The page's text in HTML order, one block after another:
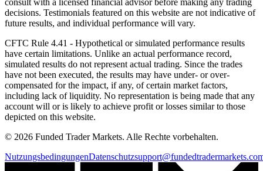
decisions. Testimonials featured on this website are not indicative of
future results, and individual performance will vary.
CFTC Rule 4.41 - Hypothetical or simulated performance results
have certain limitations. Unlike an actual performance record,
simulated results do not represent actual trading. Since the trades
have not been executed, the results may have under- or over-
compensated for the impact, if any, of certain market factors,
including lack of liquidity. No representation is being made that any
account will or is likely to achieve profit or losses similar to those
depicted on this website.
© 2026 Funded Trader Markets. Alle Rechte vorbehalten.
NutzungsbedingungenDatenschutz